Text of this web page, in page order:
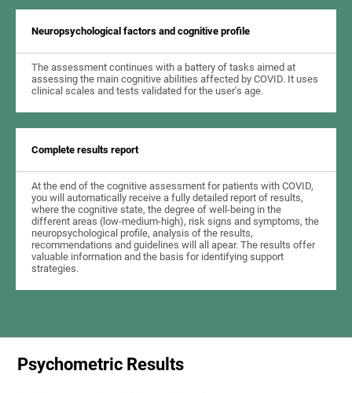
Neuropsychological factors and cognitive profile
The assessment continues with a battery of tasks aimed at
assessing the main cognitive abilities affected by COVID. It uses
clinical scales and tests validated for the user's age.
Complete results report
At the end of the cognitive assessment for patients with COVID,
you will automatically receive a fully detailed report of results,
where the cognitive state, the degree of well-being in the
different areas (low-medium-high), risk signs and symptoms, the
neuropsychological profile, analysis of the results,
recommendations and guidelines will all apear. The results offer
valuable information and the basis for identifying support
strategies.
Psychometric Results